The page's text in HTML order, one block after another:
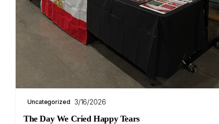
Uncategorized 3/16/2026
The Day We Cried Happy Tears